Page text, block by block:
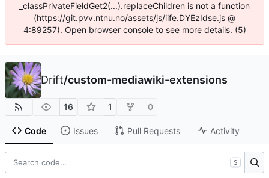
_classPrivateFieldGet2(...).replaceChildren is not a function
(https://git.pvv.ntnu.no/assets/js/iife.DYEzIdse.js @
4:89257). Open browser console to see more details. (5)
Drift/custom-mediawiki-extensions
16 1 0
Code Issues Pull Requests Activity
S